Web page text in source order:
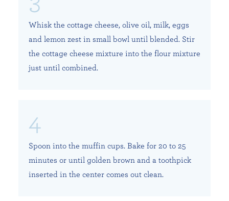
Whisk the cottage cheese, olive oil, milk, eggs
and lemon zest in small bowl until blended. Stir
the cottage cheese mixture into the flour mixture
just until combined.
Spoon into the muffin cups. Bake for 20 to 25
minutes or until golden brown and a toothpick
inserted in the center comes out clean.